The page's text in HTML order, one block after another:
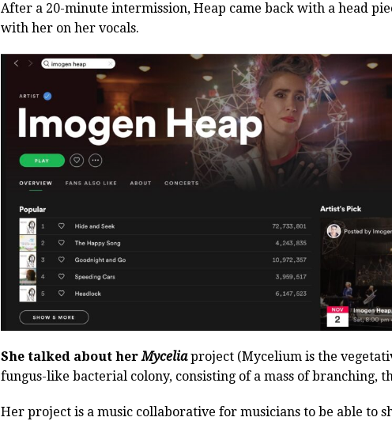
After a 20-minute intermission, Heap came back with a head
with her on her vocals.
She talked about herMyceliaproject (Mycelium is the
fungus-like bacterial colony, consisting of a mass of branching,
Her project is a music collaborative for musicians to be able to